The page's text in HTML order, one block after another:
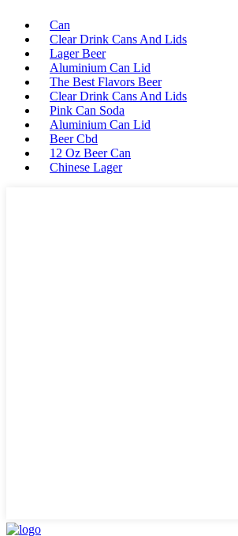
Can
Clear Drink Cans And Lids
Lager Beer
Aluminium Can Lid
The Best Flavors Beer
Clear Drink Cans And Lids
Pink Can Soda
Aluminium Can Lid
Beer Cbd
12 Oz Beer Can
Chinese Lager